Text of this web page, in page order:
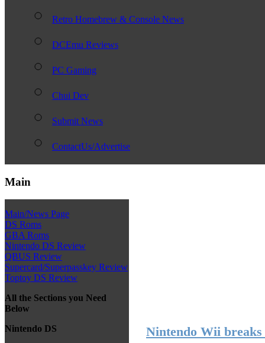
Retro Homebrew & Console News
DCEmu Reviews
PC Gaming
Chui Dev
Submit News
ContactUs/Advertise
Main
Main/News Page
DS Roms
GBA Roms
Nintendo DS Review
QBUS Review
Supercard/Superpasskey Review
Toptoy DS Review
All the Sections you Need
Below
Nintendo DS
Nintendo Wii